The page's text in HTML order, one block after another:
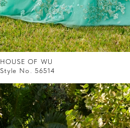
HOUSE OF WU
Style No. 56514